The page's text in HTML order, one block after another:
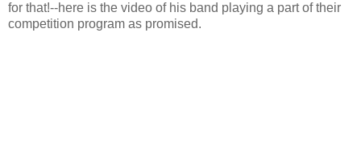
for that!--here is the video of his band playing a part of their
competition program as promised.